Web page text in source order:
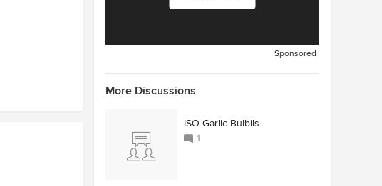
Sponsored
More Discussions
ISO Garlic Bulbils
1